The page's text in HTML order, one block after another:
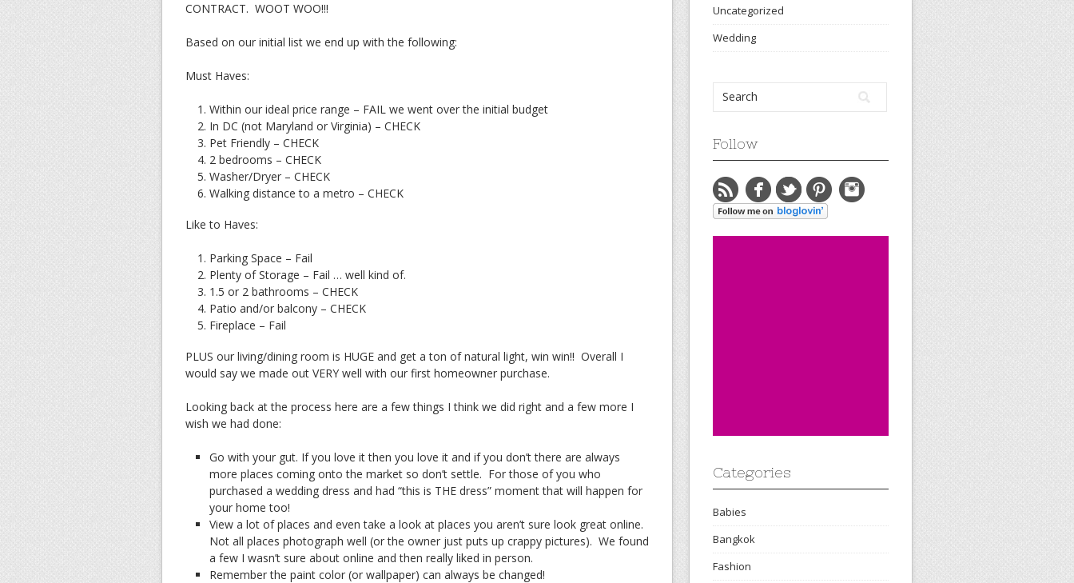
CONTRACT. WOOT WOO!!!
Based on our initial list we end up with the following:
Must Haves:
Within our ideal price range – FAIL we went over the initial budget
In DC (not Maryland or Virginia) – CHECK
Pet Friendly – CHECK
2 bedrooms – CHECK
Washer/Dryer – CHECK
Walking distance to a metro – CHECK
Like to Haves:
Parking Space – Fail
Plenty of Storage – Fail … well kind of.
1.5 or 2 bathrooms – CHECK
Patio and/or balcony – CHECK
Fireplace – Fail
PLUS our living/dining room is HUGE and get a ton of natural light, win win!! Overall I
would say we made out VERY well with our first homeowner purchase.
Looking back at the process here are a few things I think we did right and a few more I
wish we had done:
Go with your gut. If you love it then you love it and if you don’t there are always
more places coming onto the market so don’t settle. For those of you who
purchased a wedding dress and had “this is THE dress” moment that will happen for
your home too!
View a lot of places and even take a look at places you aren’t sure look great online.
Not all places photograph well (or the owner just puts up crappy pictures). We found
a few I wasn’t sure about online and then really liked in person.
Remember the paint color (or wallpaper) can always be changed!
Uncategorized
Wedding
Follow
Categories
Babies
Bangkok
Fashion